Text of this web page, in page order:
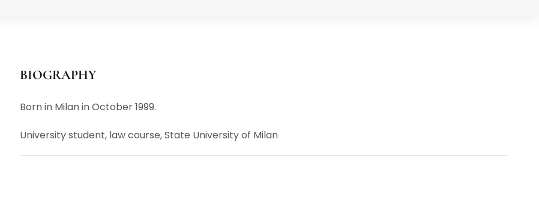
BIOGRAPHY
Born in Milan in October 1999.
University student, law course, State University of Milan